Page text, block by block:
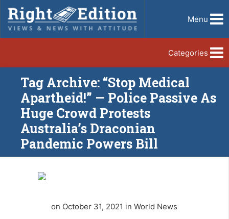
Menu
Categories
Tag Archive: “Stop Medical
Apartheid!” — Police Passive As
Huge Crowd Protests
Australia’s Draconian
Pandemic Powers Bill
on October 31, 2021 in World News